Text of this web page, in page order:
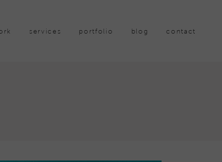
services portfolio blog contact